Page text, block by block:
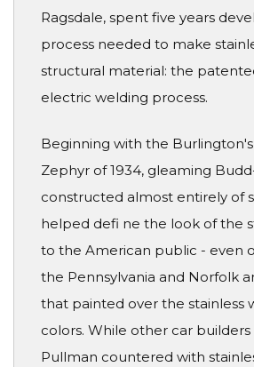
Ragsdale, spent five years
process needed to make
structural material: the
electric welding process.
Beginning with the
Zephyr of 1934, gleaming
constructed almost entirely of
helped defi ne the look of the
to the American public - even
the Pennsylvania and Norfolk
that painted over the stainless
colors. While other car builders
Pullman countered with